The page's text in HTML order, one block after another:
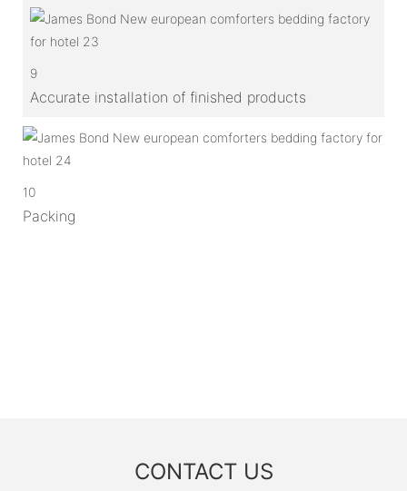
9
Accurate installation of finished products
10
Packing
CONTACT US